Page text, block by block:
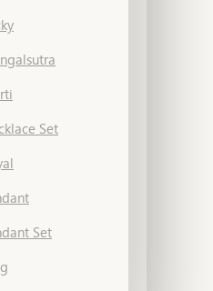
Set
Set